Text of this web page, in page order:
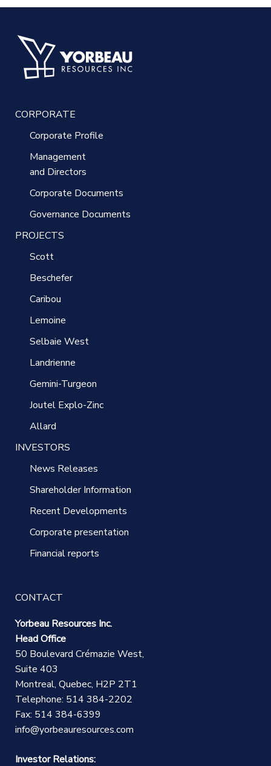
CORPORATE
Corporate Profile
Management
and Directors
Corporate Documents
Governance Documents
PROJECTS
Scott
Beschefer
Caribou
Lemoine
Selbaie West
Landrienne
Gemini-Turgeon
Joutel Explo-Zinc
Allard
INVESTORS
News Releases
Shareholder Information
Recent Developments
Corporate presentation
Financial reports
CONTACT
Yorbeau Resources Inc.
Head Office
50 Boulevard Crémazie West,
Suite 403
Montreal, Quebec, H2P 2T1
Telephone: 514 384-2202
Fax: 514 384-6399
info@yorbeauresources.com
Investor Relations: